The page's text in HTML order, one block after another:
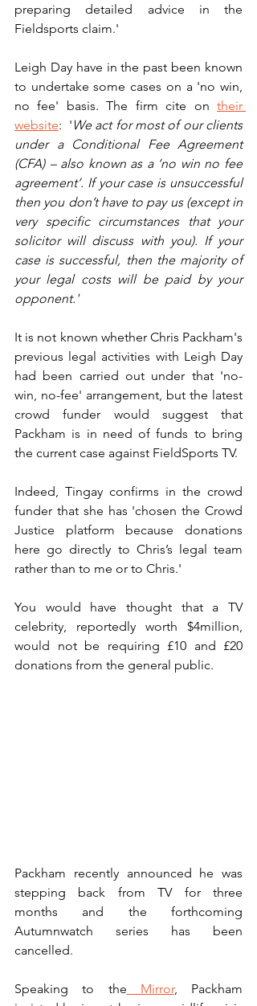
preparing detailed advice in the
Fieldsports claim.'
Leigh Day have in the past been known
to undertake some cases on a 'no win,
no fee' basis. The firm cite on their
website:  ' We act for most of our clients
under a Conditional Fee Agreement
(CFA) – also known as a ‘no win no fee
agreement’. If your case is unsuccessful
then you don’t have to pay us (except in
very specific circumstances that your
solicitor will discuss with you). If your
case is successful, then the majority of
your legal costs will be paid by your
opponent.'
It is not known whether Chris Packham's
previous legal activities with Leigh Day
had been carried out under that 'no-
win, no-fee' arrangement, but the latest
crowd funder would suggest that
Packham is in need of funds to bring
the current case against FieldSports TV.
Indeed, Tingay confirms in the crowd
funder that she has 'chosen the Crowd
Justice platform because donations
here go directly to Chris’s legal team
rather than to me or to Chris.'
You would have thought that a TV
celebrity, reportedly worth $4million,
would not be requiring £10 and £20
donations from the general public.
Packham recently announced he was
stepping back from TV for three
months and the forthcoming
Autumnwatch series has been
cancelled.
Speaking to the Mirror, Packham